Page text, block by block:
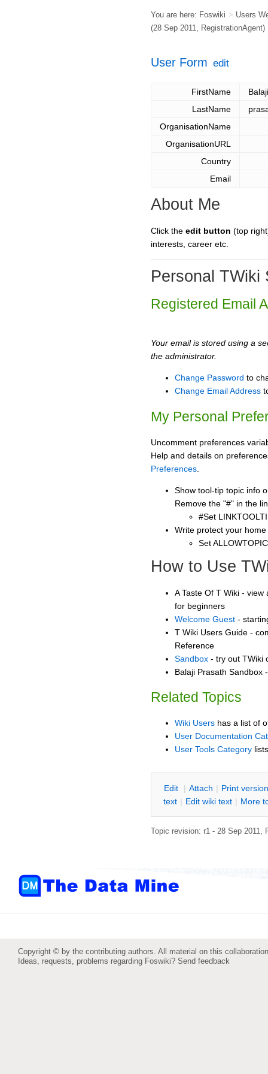
You are here: Foswiki > Users
(28 Sep 2011, RegistrationAgent)
User Form edit
FirstName
Balaji
LastName
OrganisationName
OrganisationURL
Country
Email
About Me
Click the edit button (top
interests, career etc.
Personal TWiki
Registered Email
Your email is stored using a
the administrator.
Change Password to
Change Email Address
My Personal
Uncomment preferences
Help and details on
Preferences
Show tool-tip topic info
Remove the "#" in the
#Set
Write protect your
Set
How to Use
A Taste Of T Wiki -
for beginners
Welcome Guest -
T Wiki Users Guide -
Reference
Sandbox - try out TWiki
Balaji Prasath Sandbox
Related Topics
Wiki Users has a list of
User Documentation
User Tools Category
Edit | Attach | Print version
text | Edit wiki text | More
Topic revision: r1 - 28 Sep 2011,
Copyright © by the contributing authors. All material on this
Ideas, requests, problems regarding Foswiki? Send feedback